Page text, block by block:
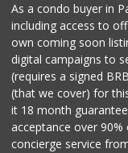
As a condo buyer in
including access to
own coming soon
digital campaigns to
(requires a signed
(that we cover) for
it 18 month
acceptance over
concierge service